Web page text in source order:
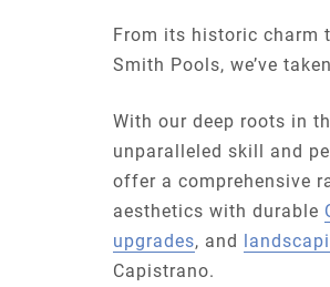
From its historic charm
Smith Pools, we’ve
With our deep roots in
unparalleled skill and
offer a comprehensive
aesthetics with durable
upgrades, and
Capistrano.